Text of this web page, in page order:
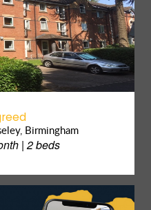
Birmingham
| 2 beds